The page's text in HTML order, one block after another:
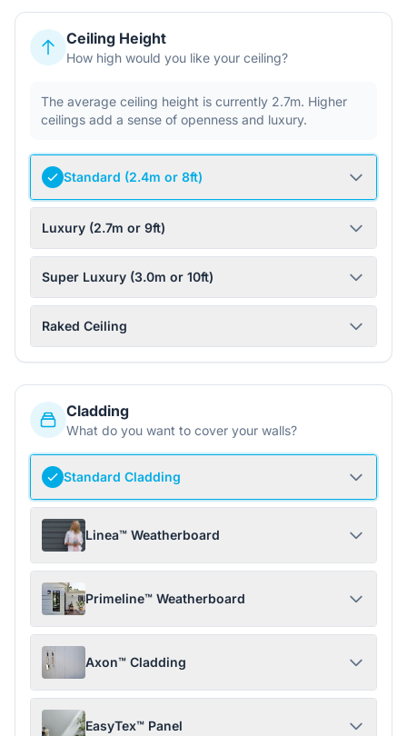
Ceiling Height
How high would you like your ceiling?
The average ceiling height is currently 2.7m. Higher
ceilings add a sense of openness and luxury.
Standard (2.4m or 8ft)
Luxury (2.7m or 9ft)
Super Luxury (3.0m or 10ft)
Raked Ceiling
Cladding
What do you want to cover your walls?
Standard Cladding
Linea™ Weatherboard
Primeline™ Weatherboard
Axon™ Cladding
EasyTex™ Panel